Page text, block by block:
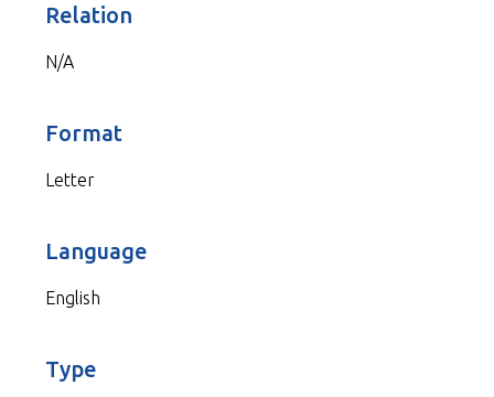
Relation
N/A
Format
Letter
Language
English
Type